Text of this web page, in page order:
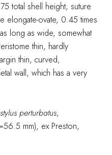
total shell height; suture
elongate-ovate, 0.45 times
long as wide, somewhat
thin, hardly
thin, curved,
wall, which has a very
perturbatus,
mm), ex Preston,